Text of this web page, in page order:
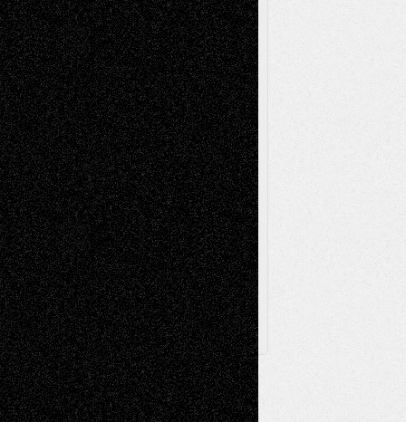
Music-MP3Music-ReviewsMusic-
VideosPainting
PhotographyPoetry Press-
Release Printmaking Sculpture Store-Artists
Street-Art Surrealism Television
Television; Life in the BoxTheatre
Reviews The Escape Toon Musings
Via Basel
Browse Archived Posts
Browse
Archived
Posts
Follow Us
X Facebook